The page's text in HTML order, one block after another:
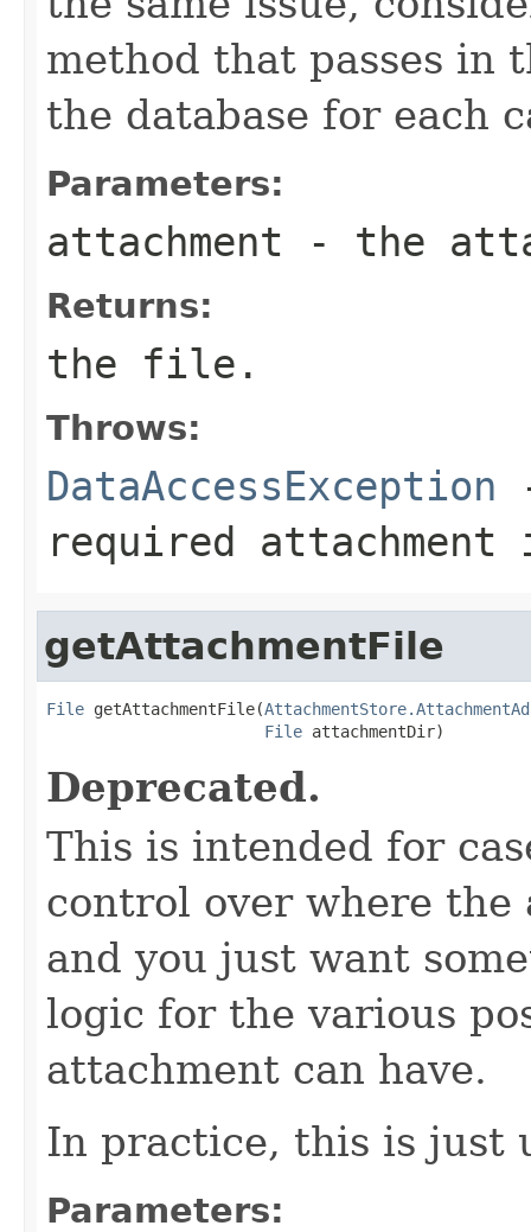
method that passes in
the database for each
Parameters:
attachment - the
Returns:
the file.
Throws:
DataAccessException
required
getAttachmentFile
File getAttachmentFile(
File attachmentDir)
Deprecated.
This is intended for
control over where
and you just want
logic for the various
attachment can have.
In practice, this is just
Parameters: